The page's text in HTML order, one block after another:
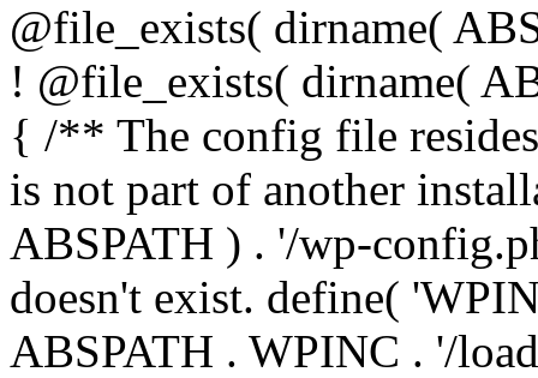
@file_exists( dirname(
! @file_exists( dirname(
{ /** The config file
is not part of another
ABSPATH ) . '/wp-
doesn't exist. define(
ABSPATH . WPINC . '/